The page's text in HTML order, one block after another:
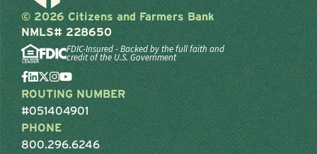
© 2026 Citizens and Farmers Bank
NMLS# 228650
FDIC-Insured - Backed by the full faith and
credit of the U.S. Government
ROUTING NUMBER
#051404901
PHONE
800.296.6246